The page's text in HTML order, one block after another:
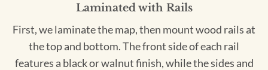
Laminated with Rails
First, we laminate the map, then mount wood rails at
the top and bottom. The front side of each rail
features a black or walnut finish, while the sides and